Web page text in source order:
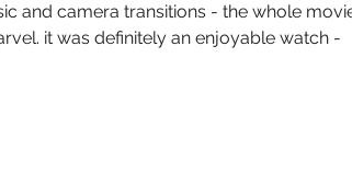
and camera transitions - the whole
it was definitely an enjoyable watch -